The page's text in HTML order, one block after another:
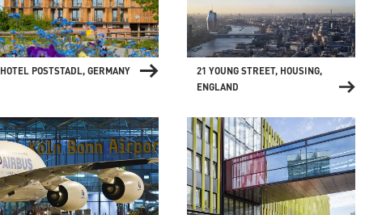
HOTEL POSTSTADL, GERMANY
21 YOUNG STREET, HOUSING,
ENGLAND